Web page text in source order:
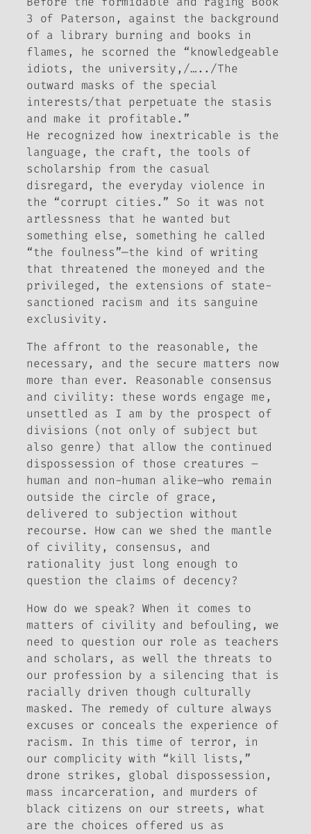
3 of Paterson, against the background
of a library burning and books in
flames, he scorned the “knowledgeable
idiots, the university,/…../The
outward masks of the special
interests/that perpetuate the stasis
and make it profitable.”
He recognized how inextricable is the
language, the craft, the tools of
scholarship from the casual
disregard, the everyday violence in
the “corrupt cities.” So it was not
artlessness that he wanted but
something else, something he called
“the foulness”—the kind of writing
that threatened the moneyed and the
privileged, the extensions of state-
sanctioned racism and its sanguine
exclusivity.
The affront to the reasonable, the
necessary, and the secure matters now
more than ever. Reasonable consensus
and civility: these words engage me,
unsettled as I am by the prospect of
divisions (not only of subject but
also genre) that allow the continued
dispossession of those creatures –
human and non-human alike–who remain
outside the circle of grace,
delivered to subjection without
recourse. How can we shed the mantle
of civility, consensus, and
rationality just long enough to
question the claims of decency?
How do we speak? When it comes to
matters of civility and befouling, we
need to question our role as teachers
and scholars, as well the threats to
our profession by a silencing that is
racially driven though culturally
masked. The remedy of culture always
excuses or conceals the experience of
racism. In this time of terror, in
our complicity with “kill lists,”
drone strikes, global dispossession,
mass incarceration, and murders of
black citizens on our streets, what
are the choices offered us as